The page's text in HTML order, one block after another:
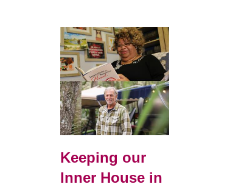
Keeping our
Inner House in